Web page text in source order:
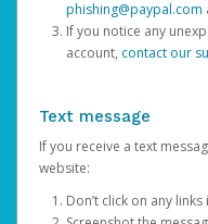
phishing@paypal.com
If you notice any
account, contact our
Text message
If you receive a text
website:
Don’t click on any